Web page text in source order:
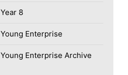
Year 8
Young Enterprise
Young Enterprise Archive